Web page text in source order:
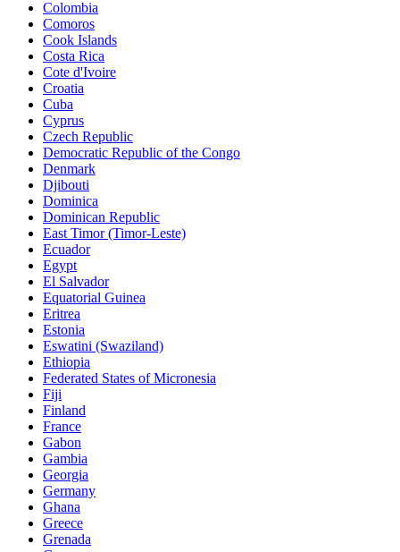
Colombia
Comoros
Cook Islands
Costa Rica
Cote d'Ivoire
Croatia
Cuba
Cyprus
Czech Republic
Democratic Republic of the Congo
Denmark
Djibouti
Dominica
Dominican Republic
East Timor (Timor-Leste)
Ecuador
Egypt
El Salvador
Equatorial Guinea
Eritrea
Estonia
Eswatini (Swaziland)
Ethiopia
Federated States of Micronesia
Fiji
Finland
France
Gabon
Gambia
Georgia
Germany
Ghana
Greece
Grenada